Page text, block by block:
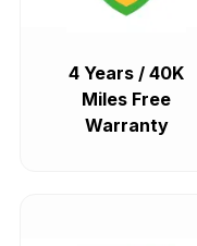
4 Years / 40K
Miles Free
Warranty